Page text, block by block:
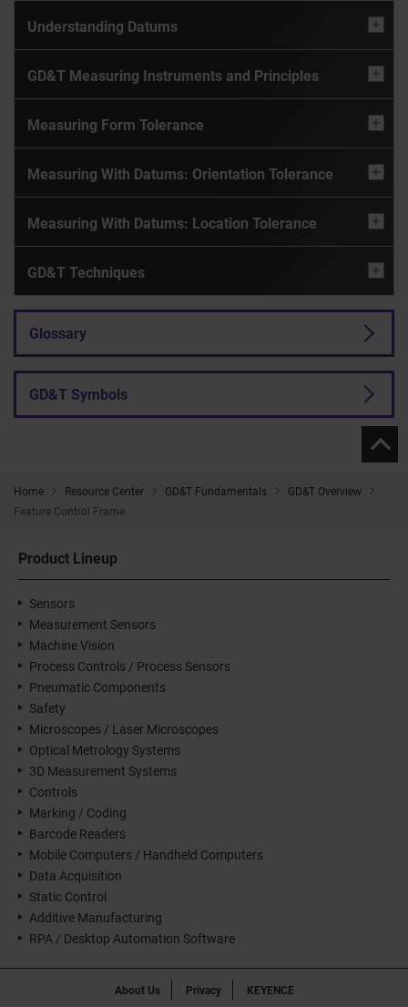
Home Resource Center GD&T Fundamentals
GD&T Overview
Feature Control Frame
Understanding Datums
GD&T Measuring Instruments and Principles
Measuring Form Tolerance
Measuring With Datums: Orientation Tolerance
Measuring With Datums: Location Tolerance
GD&T Techniques
Glossary
GD&T Symbols
Product Lineup
Sensors
Measurement Sensors
Machine Vision
Process Controls / Process Sensors
Pneumatic Components
Safety
Microscopes / Laser Microscopes
Optical Metrology Systems
3D Measurement Systems
Controls
Marking / Coding
Barcode Readers
Mobile Computers / Handheld Computers
Data Acquisition
Static Control
Additive Manufacturing
RPA / Desktop Automation Software
About Us Privacy
KEYENCE